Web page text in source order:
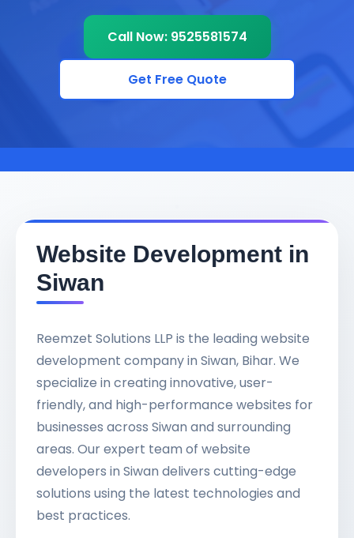
Call Now: 9525581574
Get Free Quote
Website Development in
Siwan
Reemzet Solutions LLP is the leading website
development company in Siwan, Bihar. We
specialize in creating innovative, user-
friendly, and high-performance websites for
businesses across Siwan and surrounding
areas. Our expert team of website
developers in Siwan delivers cutting-edge
solutions using the latest technologies and
best practices.